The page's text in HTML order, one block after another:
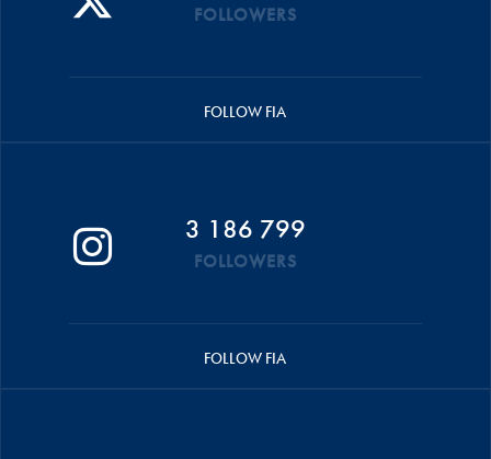
FOLLOWERS
FOLLOW FIA
3 186 799
FOLLOWERS
FOLLOW FIA